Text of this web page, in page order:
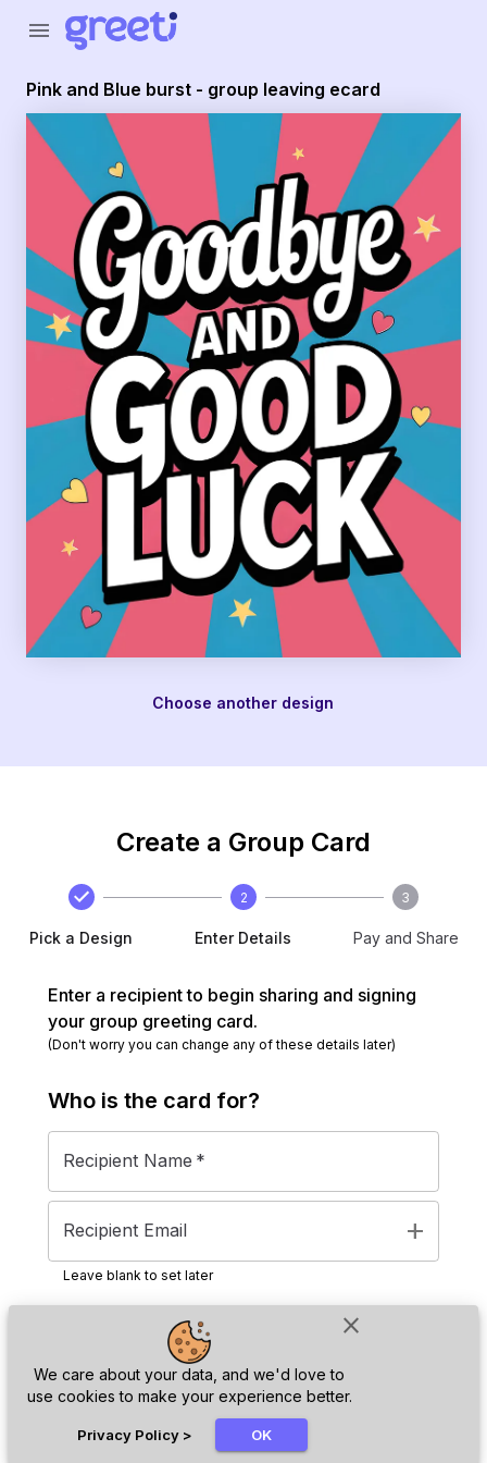
close
We care about your data, and we'd love to
use cookies to make your experience better.
Privacy Policy > OK
menu
Pink and Blue burst - group leaving ecard
Choose another design
Create a Group Card
Pick a Design
2
Enter Details
3
Pay and Share
Enter a recipient to begin sharing and signing
your group greeting card.
(Don't worry you can change any of these details later)
Who is the card for?
Recipient Name *
Recipient Email add
Leave blank to set later
Next
Greeti - Pink and Blue burst - group leaving ecard